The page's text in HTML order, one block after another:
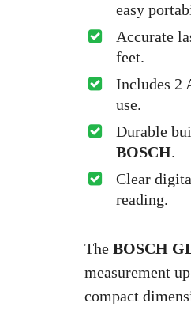
easy
Accurate
feet.
Includes 2
use.
Durable
BOSCH.
Clear
reading.
The BOSCH
measurement
compact